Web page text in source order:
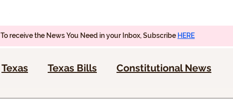
To receive the News You Need in your Inbox, Subscribe HERE
Texas Texas Bills Constitutional News